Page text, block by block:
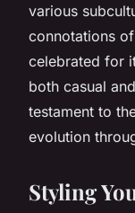
various
connotations
celebrated for
both casual
testament to
evolution
Styling